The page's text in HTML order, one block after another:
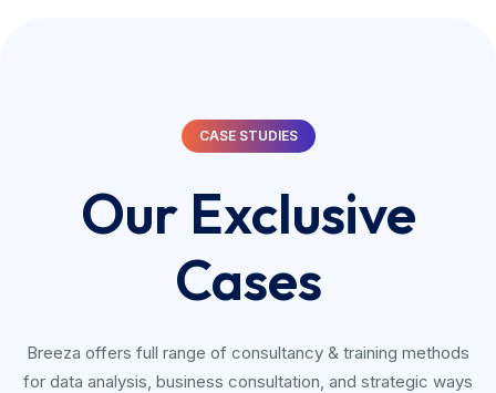
CASE STUDIES
Our Exclusive
Cases
Breeza offers full range of consultancy & training methods
for data analysis, business consultation, and strategic ways